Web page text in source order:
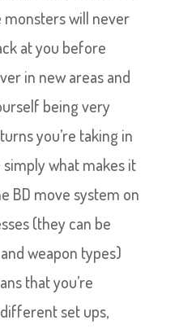
monsters will never
at you before
in new areas and
being very
you’re taking in
what makes it
BD move system on
(they can be
weapon types)
that you’re
set ups,